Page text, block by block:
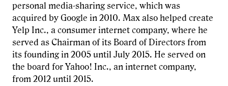
personal media-sharing service, which was
acquired by Google in 2010. Max also helped create
Yelp Inc., a consumer internet company, where he
served as Chairman of its Board of Directors from
its founding in 2005 until July 2015. He served on
the board for Yahoo! Inc., an internet company,
from 2012 until 2015.